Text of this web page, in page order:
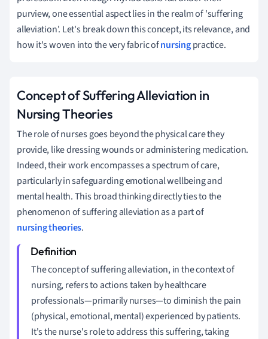
purview, one essential aspect lies in the realm of 'suffering
alleviation'. Let's break down this concept, its relevance, and
how it's woven into the very fabric ofnursingpractice.
Concept of Suffering Alleviation in
Nursing Theories
The role of nurses goes beyond the physical care they
provide, like dressing wounds or administering medication.
Indeed, their work encompasses a spectrum of care,
particularly in safeguarding emotional wellbeing and
mental health. This broad thinking directly ties to the
phenomenon of suffering alleviation as a part of
nursing theories.
The concept of suffering alleviation, in the context of
nursing, refers to actions taken by healthcare
professionals—primarily nurses—to diminish the pain
(physical, emotional, mental) experienced by patients.
It's the nurse's role to address this suffering, taking